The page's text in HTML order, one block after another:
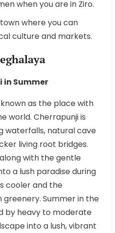
when you are in Ziro.
where you can
culture and markets.
in Summer
as the place with
world. Cherrapunji is
waterfalls, natural cave
living root bridges.
with the gentle
a lush paradise during
cooler and the
greenery. Summer in the
by heavy to moderate
into a lush, vibrant